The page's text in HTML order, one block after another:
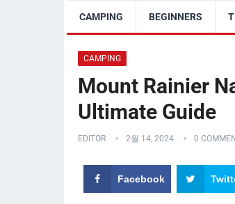
CAMPING BEGINNERS
CAMPING
Mount Rainier
Ultimate Guide
EDITOR 2월 14, 2024 0
Facebook